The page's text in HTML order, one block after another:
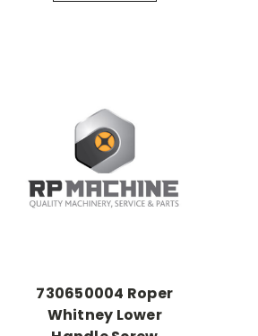
730650004 Roper
Whitney Lower